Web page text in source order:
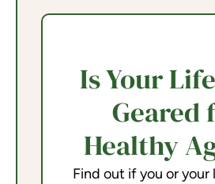
Is Your
Geared
Healthy
Find out if you or your